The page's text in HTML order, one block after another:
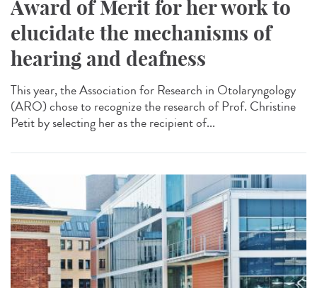
Award of Merit for her work to
elucidate the mechanisms of
hearing and deafness
This year, the Association for Research in Otolaryngology
(ARO) chose to recognize the research of Prof. Christine
Petit by selecting her as the recipient of...